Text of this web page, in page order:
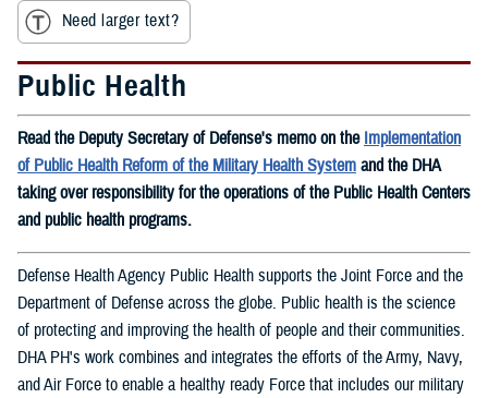
Need larger text?
Public Health
Read the Deputy Secretary of Defense's memo on the Implementation
of Public Health Reform of the Military Health System and the DHA
taking over responsibility for the operations of the Public Health Centers
and public health programs.
Defense Health Agency Public Health supports the Joint Force and the
Department of Defense across the globe. Public health is the science
of protecting and improving the health of people and their communities.
DHA PH's work combines and integrates the efforts of the Army, Navy,
and Air Force to enable a healthy ready Force that includes our military